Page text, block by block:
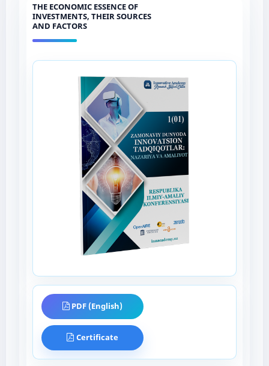
THE ECONOMIC ESSENCE OF
INVESTMENTS, THEIR SOURCES
AND FACTORS
PDF (English)
Certificate